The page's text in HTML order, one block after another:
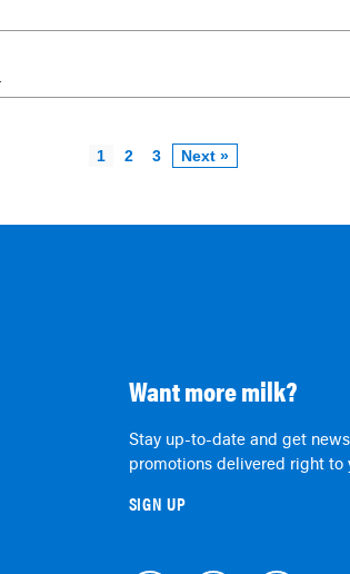
1 2 3 Next »
Want more milk?
Stay up-to-date and get
promotions delivered right to
SIGN UP